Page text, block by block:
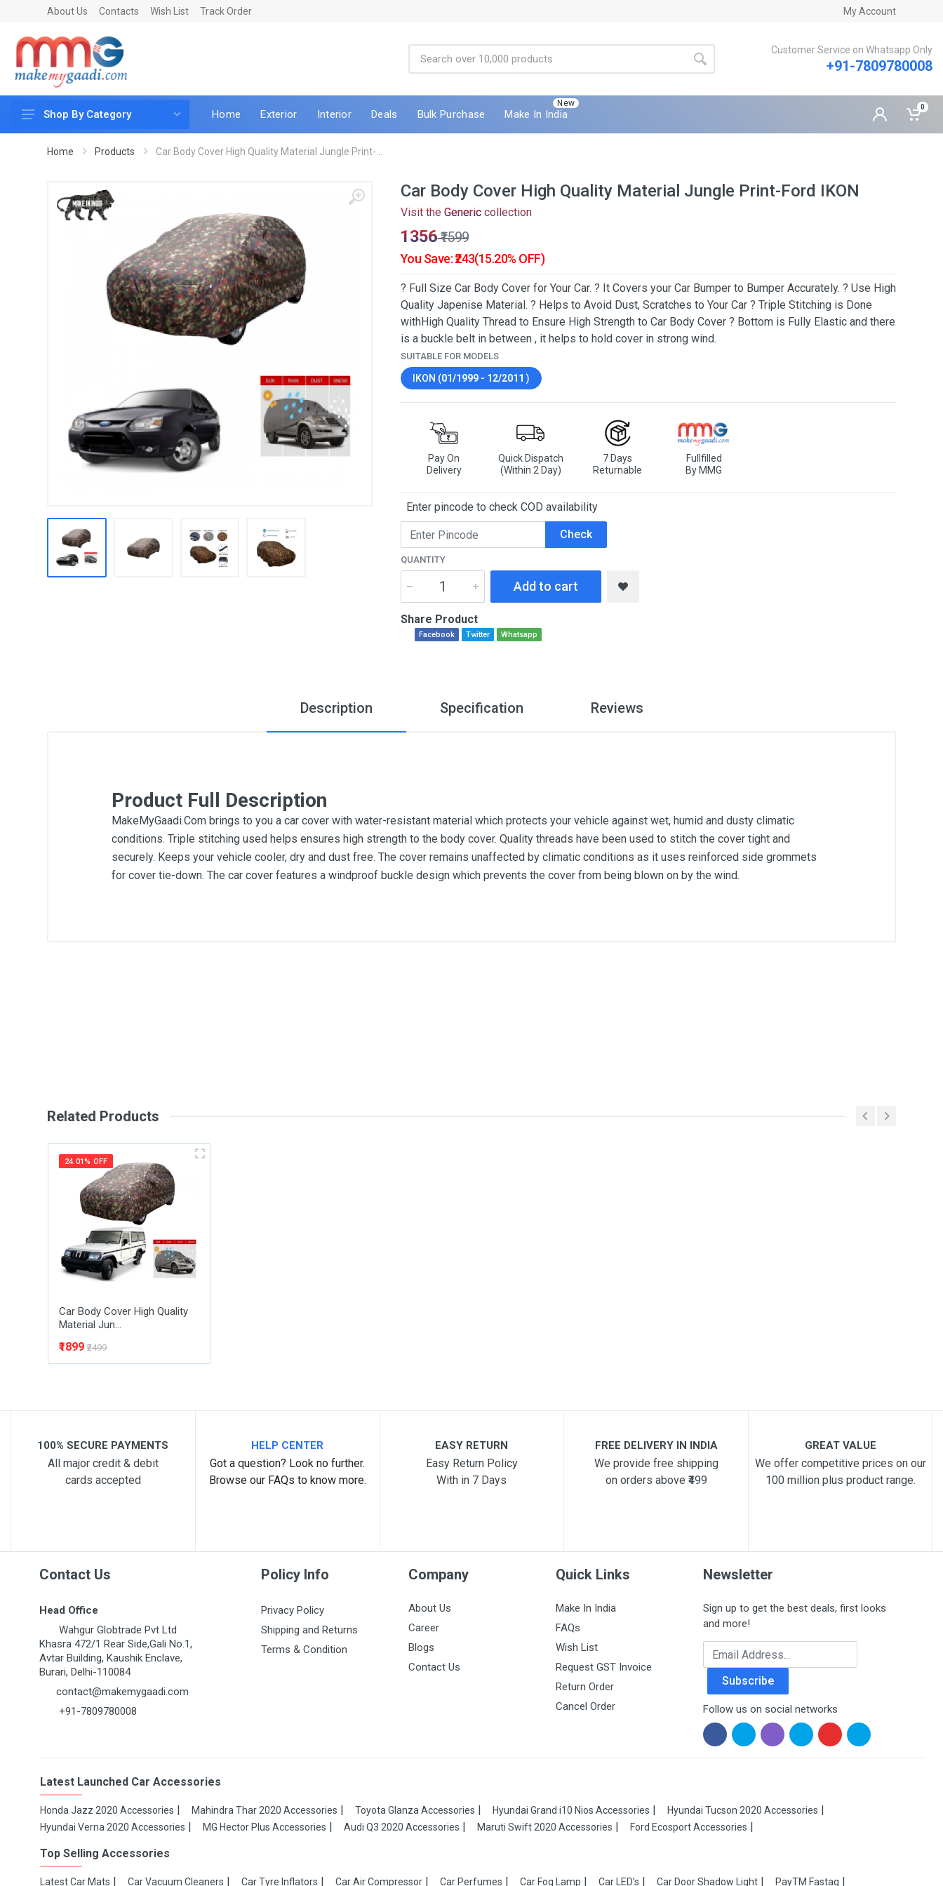
About Us Contacts Wish List Track Order My Account
Customer Service on Whatsapp Only
+91-7809780008
Car Accessories
LED & Lighting
Car & Vehicle Electronics
Shop By Category Home Exterior Interior Deals Bulk Purchase
New
Make In India
0
Home Products Car Body Cover High Quality Material Jungle Print-...
Car Body Cover High Quality Material Jungle Print-Ford IKON
Visit the Generic collection
₹1356₹1599
You Save: ₹243(15.20% OFF)
? Full Size Car Body Cover for Your Car. ? It Covers your Car Bumper to Bumper Accurately. ? Use High
Quality Japenise Material. ? Helps to Avoid Dust, Scratches to Your Car ? Triple Stitching is Done
withHigh Quality Thread to Ensure High Strength to Car Body Cover ? Bottom is Fully Elastic and there
is a buckle belt in between , it helps to hold cover in strong wind.
SUITABLE FOR MODELS
IKON (01/1999 - 12/2011 )
Pay On
Delivery
Quick Dispatch
(Within 2 Day)
7 Days
Returnable
Fullfilled
By MMG
Enter pincode to check COD availability
Check
QUANTITY
Add to cart
Share Product
Facebook Twitter Whatsapp
Description Specification Reviews
Product Full Description
MakeMyGaadi.Com brings to you a car cover with water-resistant material which protects your vehicle against wet, humid and dusty climatic
conditions. Triple stitching used helps ensures high strength to the body cover. Quality threads have been used to stitch the cover tight and
securely. Keeps your vehicle cooler, dry and dust free. The cover remains unaffected by climatic conditions as it uses reinforced side grommets
for cover tie-down. The car cover features a windproof buckle design which prevents the cover from being blown on by the wind.
Post Your Review
Related Products
24.01% OFF
Car Body Cover High Quality
Material Jun...
₹1899 ₹2499
100% SECURE PAYMENTS
All major credit & debit
cards accepted
HELP CENTER
Got a question? Look no further.
Browse our FAQs to know more.
EASY RETURN
Easy Return Policy
With in 7 Days
FREE DELIVERY IN INDIA
We provide free shipping
on orders above ₹499
GREAT VALUE
We offer competitive prices on our
100 million plus product range.
Contact Us
Head Office
Wahgur Globtrade Pvt Ltd
Khasra 472/1 Rear Side,Gali No.1,
Avtar Building, Kaushik Enclave,
Burari, Delhi-110084
contact@makemygaadi.com
+91-7809780008
Policy Info
Privacy Policy
Shipping and Returns
Terms & Condition
Company
About Us
Career
Blogs
Contact Us
Quick Links
Make In India
FAQs
Wish List
Request GST Invoice
Return Order
Cancel Order
Newsletter
Sign up to get the best deals, first looks
and more!
Email Address
Subscribe
Follow us on social networks
Latest Launched Car Accessories
Honda Jazz 2020 Accessories Mahindra Thar 2020 Accessories Toyota Glanza Accessories Hyundai Grand i10 Nios Accessories
Hyundai Tucson 2020 Accessories
Hyundai Verna 2020 Accessories
MG Hector Plus Accessories Audi Q3 2020 Accessories Maruti Swift 2020 Accessories Ford Ecosport Accessories
Top Selling Accessories
Latest Car Mats Car Vacuum Cleaners Car Tyre Inflators Car Air Compressor Car Perfumes Car Fog Lamp Car LED's Car Door Shadow Light PayTM Fastag